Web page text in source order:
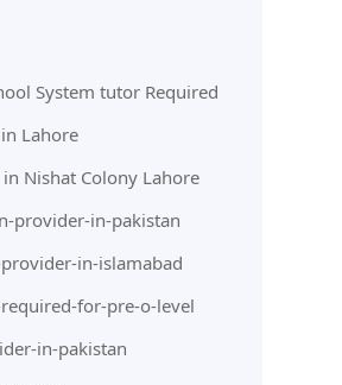
System tutor Required
Lahore
Nishat Colony Lahore
provider-in-pakistan
in-islamabad
for-pre-o-level
in-pakistan